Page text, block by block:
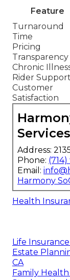
Feature
Turnaround
Time
Pricing
Transparency
Chronic
Rider Support
Customer
Satisfaction
Services
Address:
Phone:
Email:
Harmony
Health
Life
Estate
CA
Family